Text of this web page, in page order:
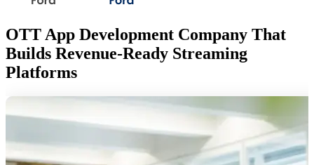
OTT App Development Company That
Builds Revenue-Ready Streaming
Platforms